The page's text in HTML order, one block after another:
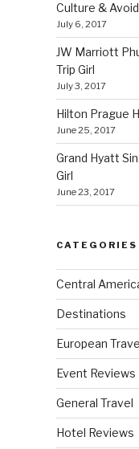
Culture &
July 6, 2017
JW Marriott
Trip Girl
July 3, 2017
Hilton Prague
June 25, 2017
Grand Hyatt
Girl
June 23, 2017
CATEGORIES
Central
Destinations
European
Event Reviews
General Travel
Hotel Reviews